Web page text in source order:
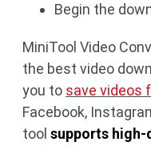
Begin the
MiniTool Video
the best video
you to save videos
Facebook,
tool supports